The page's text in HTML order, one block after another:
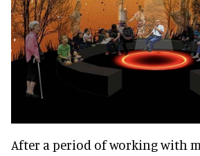
After a period of working with